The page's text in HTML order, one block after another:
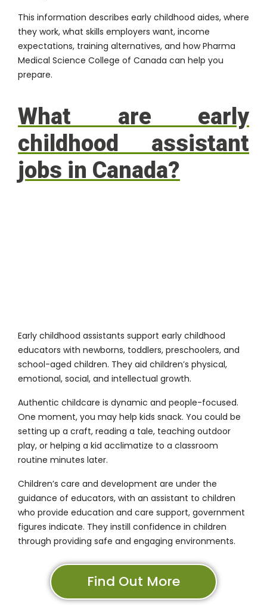
This information describes early childhood aides, where
they work, what skills employers want, income
expectations, training alternatives, and howPharma
Medical Science College of Canada can help you
prepare.
What are early
childhood assistant
jobs in Canada?
Early childhood assistants support early childhood
educators with newborns, toddlers, preschoolers, and
school-aged children. They aid children’s physical,
emotional, social, and intellectual growth.
Authentic childcare is dynamic and people-focused.
One moment, you may help kids snack. You could be
setting up a craft, reading a tale, teaching outdoor
play, or helping a kid acclimatize to a classroom
routine minutes later.
Children’s care and development are under the
guidance of educators, with an assistant to children
who provide education and care support, government
figures indicate. They instill confidence in children
through providing safe and engaging environments.
Find Out More